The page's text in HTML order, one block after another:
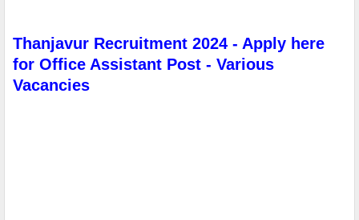
Thanjavur Recruitment 2024 - Apply here
for Office Assistant Post - Various
Vacancies